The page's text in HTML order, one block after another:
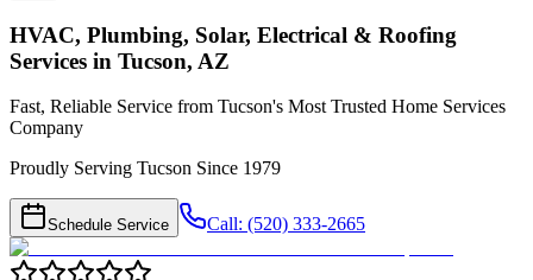
HVAC, Plumbing, Solar, Electrical & Roofing
Services in Tucson, AZ
Fast, Reliable Service from Tucson's Most Trusted Home Services
Company
Proudly Serving Tucson Since 1979
Schedule Service Call: (520) 333-2665